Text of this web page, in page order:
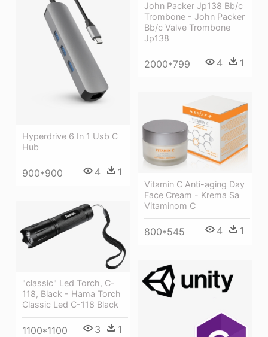
John Packer Jp138 Bb/c
Trombone - John Packer
Bb/c Valve Trombone
Jp138
2000*799 4 1
Hyperdrive 6 In 1 Usb C
Hub
900*900 4 1
Vitamin C Anti-aging Day
Face Cream - Krema Sa
Vitaminom C
800*545 4 1
"classic" Led Torch, C-
118, Black - Hama Torch
Classic Led C-118 Black
1100*1100 3 1